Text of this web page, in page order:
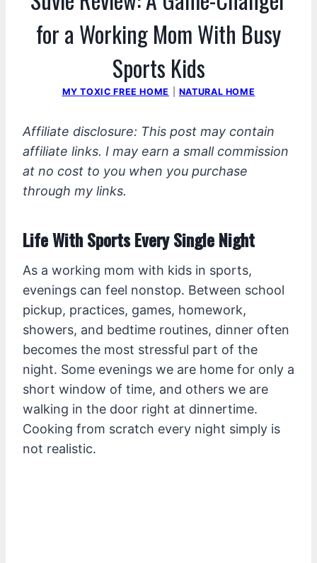
for a Working Mom With Busy
Sports Kids
MY TOXIC FREE HOME NATURAL HOME
Affiliate disclosure: This post may contain
affiliate links. I may earn a small commission
at no cost to you when you purchase
through my links.
Life With Sports Every Single Night
As a working mom with kids in sports,
evenings can feel nonstop. Between school
pickup, practices, games, homework,
showers, and bedtime routines, dinner often
becomes the most stressful part of the
night. Some evenings we are home for only a
short window of time, and others we are
walking in the door right at dinnertime.
Cooking from scratch every night simply is
not realistic.